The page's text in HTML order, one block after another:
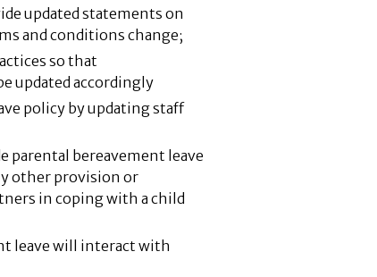
updated statements on
and conditions change;
so that
updated accordingly
policy by updating staff
parental bereavement leave
other provision or
in coping with a child
leave will interact with